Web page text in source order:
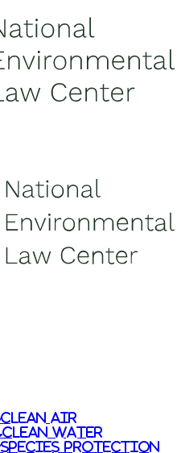
Clean Air
Clean Water
Species Protection